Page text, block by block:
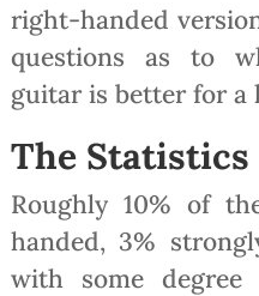
right-handed
questions as to
guitar is better for a
The Statistics
Roughly 10% of
handed, 3%
with some degree